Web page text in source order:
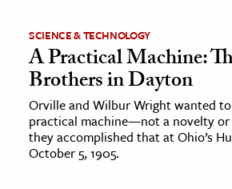
SCIENCE & TECHNOLOGY
A Practical Machine:
Brothers in Dayton
Orville and Wilbur Wright wanted
practical machine—not a novelty
they accomplished that at Ohio’s
October 5, 1905.